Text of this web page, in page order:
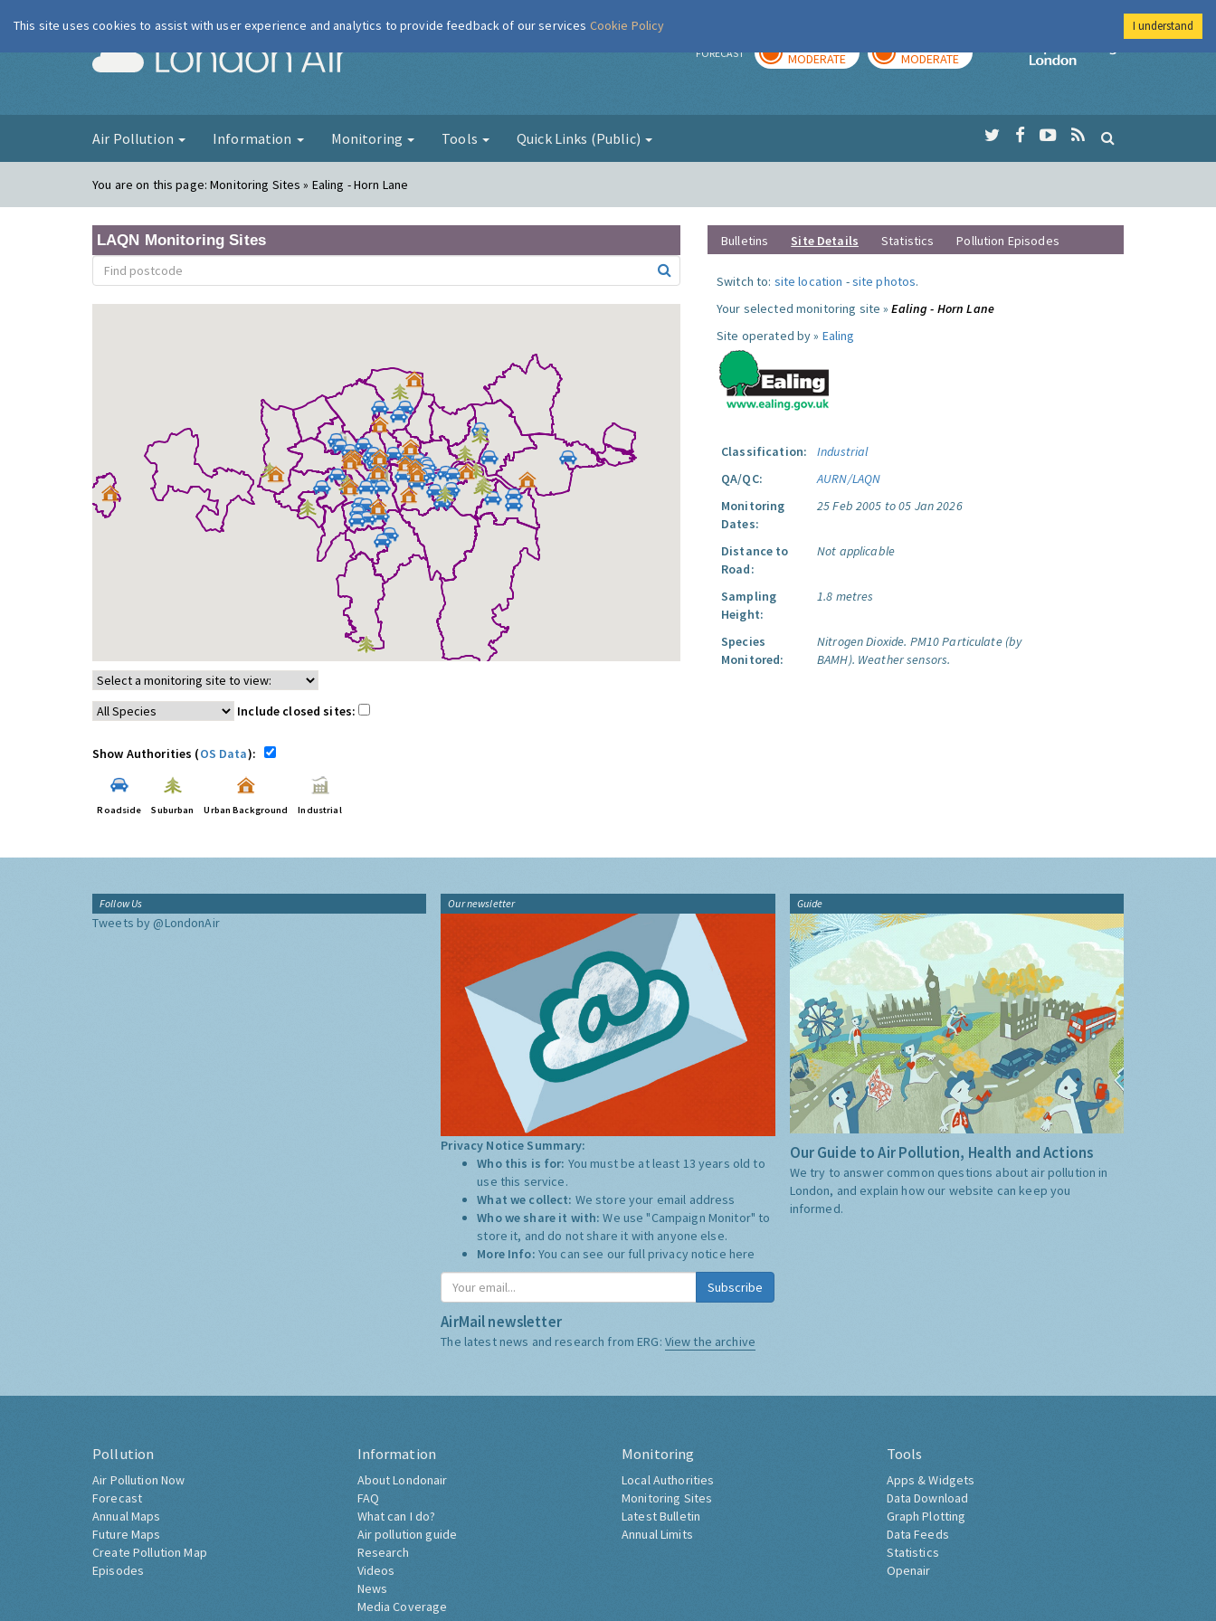
London Air FORECAST MODERATE MODERATE
Imperial College
Air Pollution Information Monitoring Tools Quick Links (Public)
You are on this page:Monitoring Sites » Ealing - Horn Lane
LAQN Monitoring Sites
Include closed sites:
Show Authorities (OS Data):
Roadside Suburban Urban Background Industrial
Bulletins Site Details Statistics Pollution Episodes
Switch to: site location -site photos.
Your selected monitoring site »Ealing - Horn Lane
Site operated by » Ealing
Classification:
Industrial
QA/QC:
AURN/LAQN
Monitoring
Dates:
25 Feb 2005 to 05 Jan 2026
Distance to
Road:
Not applicable
Sampling
Height:
1.8 metres
Species
Monitored:
Nitrogen Dioxide. PM10 Particulate (by
BAMH). Weather sensors.
Follow Us
Tweets by @LondonAir
Our newsletter
Privacy Notice Summary:
Who this is for: You must be at least 13 years old to
use this service.
What we collect: We store your email address
Who we share it with:We use "Campaign Monitor" to
store it, and do not share it with anyone else.
More Info: You can see our full privacy notice here
Subscribe
AirMail newsletter
The latest news and research from ERG: View the archive
Guide
Our Guide to Air Pollution, Health and Actions
We try to answer common questions about air pollution in
London, and explain how our website can keep you
informed.
Pollution
Air Pollution Now
Forecast
Annual Maps
Future Maps
Create Pollution Map
Episodes
Information
About Londonair
FAQ
What can I do?
Air pollution guide
Research
Videos
News
Media Coverage
Monitoring
Local Authorities
Monitoring Sites
Latest Bulletin
Annual Limits
Tools
Apps & Widgets
Data Download
Graph Plotting
Data Feeds
Statistics
Openair
This site uses cookies to assist with user experience and analytics to provide feedback of our services Cookie Policy I understand